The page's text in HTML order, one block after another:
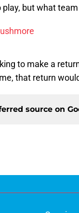
but what
to make a
that return
source on